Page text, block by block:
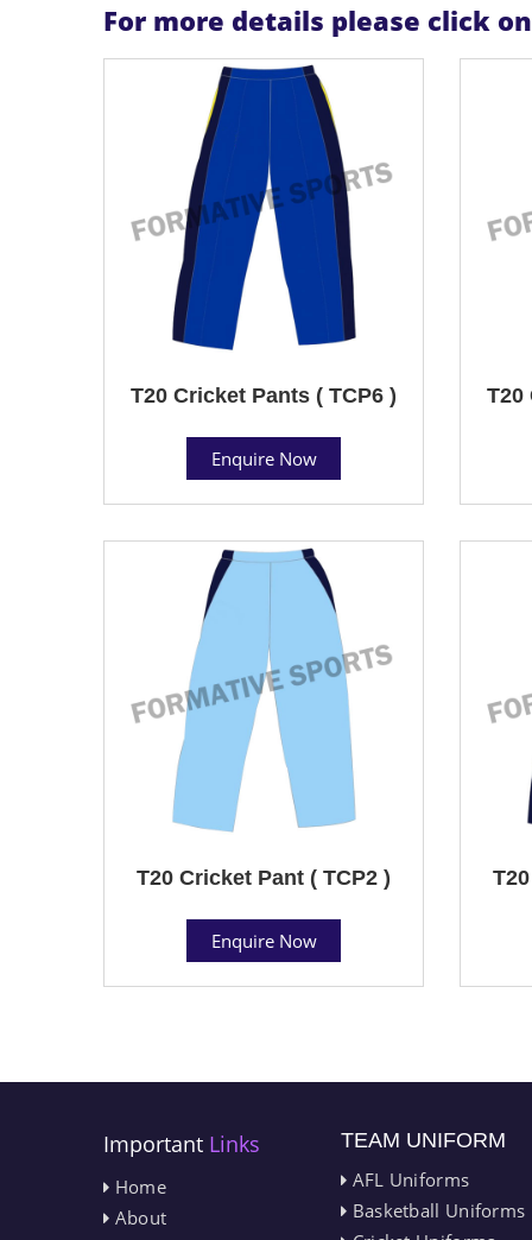
For more details please click
T20 Cricket Pants ( TCP6 )
Enquire Now
T20
T20 Cricket Pant ( TCP2 )
Enquire Now
Important Links
Home
About
TEAM UNIFORM
AFL Uniforms
Basketball Uniforms